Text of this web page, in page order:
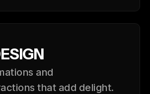
and
that add delight.